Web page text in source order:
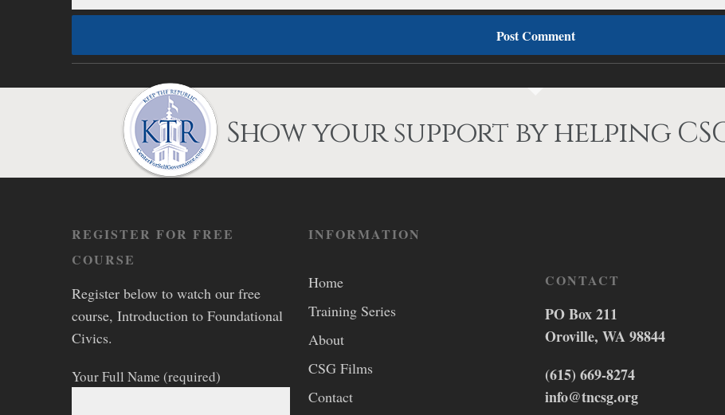
Show your support by helping
REGISTER FOR FREE
COURSE
Register below to watch our free
course, Introduction to Foundational
Civics.
Your Full Name (required)
INFORMATION
Home
Training Series
About
CSG Films
Contact
CONTACT
PO Box 211
Oroville, WA 98844
(615) 669-8274
info@tncsg.org